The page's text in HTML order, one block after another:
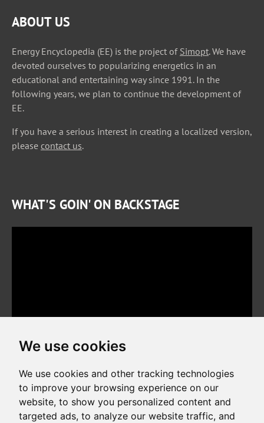
We use cookies
We use cookies and other tracking technologies
to improve your browsing experience on our
website, to show you personalized content and
targeted ads, to analyze our website traffic, and
ABOUT US
Energy Encyclopedia (EE) is the project of Simopt. We have
devoted ourselves to popularizing energetics in an
educational and entertaining way since 1991. In the
following years, we plan to continue the development of
EE.
If you have a serious interest in creating a localized version,
please contact us.
WHAT'S GOIN' ON BACKSTAGE
Copyright © 2026. All rights reserved. Made bySimopt, s.r.o.